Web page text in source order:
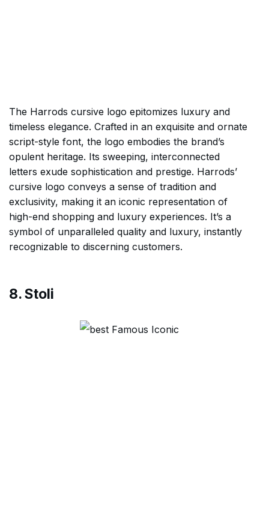
The Harrods cursive logo epitomizes luxury and
timeless elegance. Crafted in an exquisite and ornate
script-style font, the logo embodies the brand’s
opulent heritage. Its sweeping, interconnected
letters exude sophistication and prestige. Harrods’
cursive logo conveys a sense of tradition and
exclusivity, making it an iconic representation of
high-end shopping and luxury experiences. It’s a
symbol of unparalleled quality and luxury, instantly
recognizable to discerning customers.
8. Stoli